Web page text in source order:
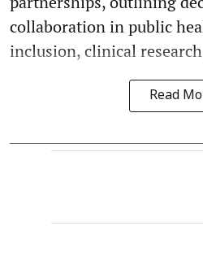
collaboration in public
inclusion, clinical
Read